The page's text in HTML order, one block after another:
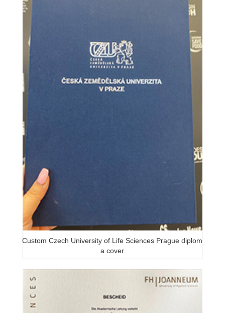
Custom Czech University of Life Sciences Prague diplom
a cover